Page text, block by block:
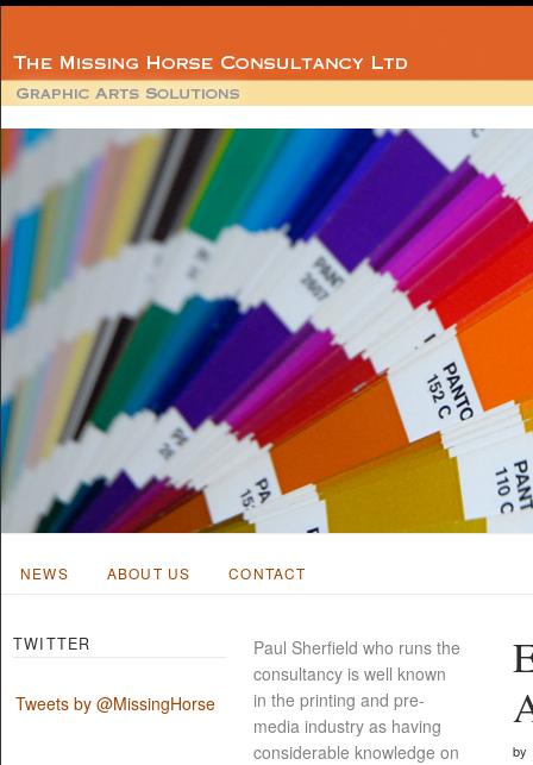
Member BPIF
NEWS ABOUT US CONTACT
by
TWITTER
Tweets by @MissingHorse
Paul Sherfield who runs the
consultancy is well known
in the printing and pre-
media industry as having
considerable knowledge on